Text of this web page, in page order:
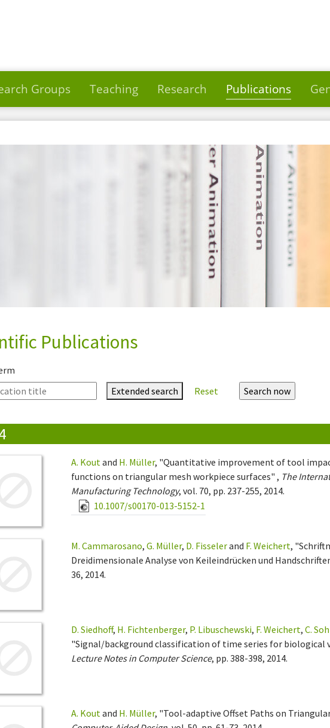
Groups Teaching Research Publications
Publications
Extended search
Reset
A. Kout and H. Müller, "Quantitative improvement of tool
functions on triangular mesh workpiece surfaces" , The
Manufacturing Technology, vol. 70, pp. 237-255, 2014.
10.1007/s00170-013-5152-1
M. Cammarosano,G. Müller, D. Fisselerand F. Weichert,
Dreidimensionale Analyse von Keileindrücken und
36, 2014.
D. Siedhoff, H. Fichtenberger, P. Libuschewski, F. Weichert,C.
"Signal/background classification of time series for biological
Lecture Notes in Computer Science, pp. 388-398, 2014.
A. Kout and H. Müller, "Tool-adaptive Offset Paths on